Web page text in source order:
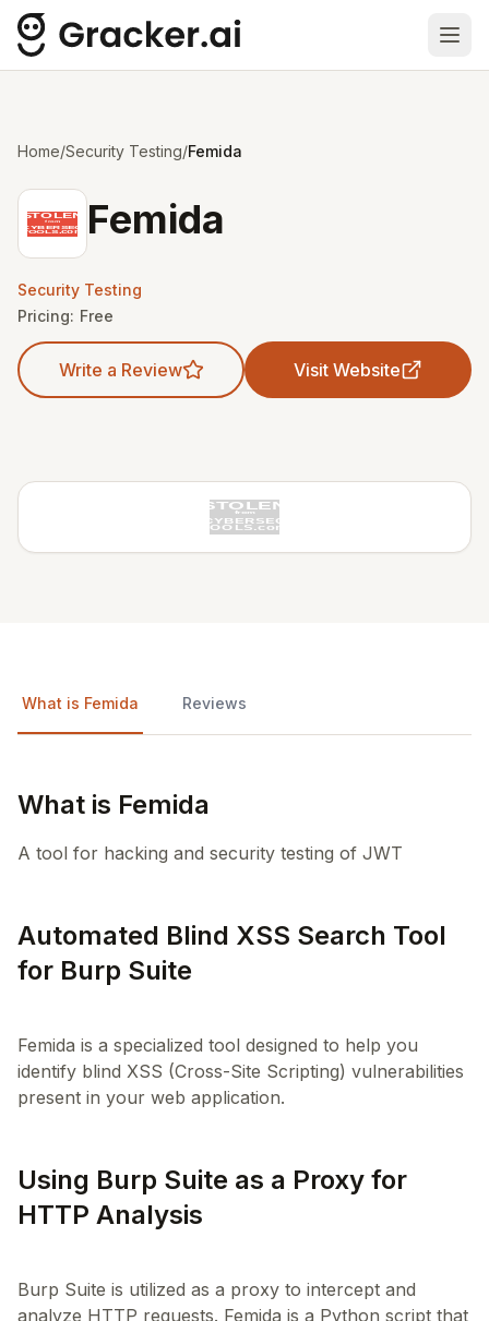
Home/Security Testing/Femida
Femida
Security Testing
Pricing: Free
Write a Review Visit Website
What is Femida Reviews
What is Femida
A tool for hacking and security testing of JWT
Automated Blind XSS Search Tool
for Burp Suite
Femida is a specialized tool designed to help you
identify blind XSS (Cross-Site Scripting) vulnerabilities
Using Burp Suite as a Proxy for
HTTP Analysis
Burp Suite is utilized as a proxy to intercept and
analyze HTTP requests. Femida is a Python script that